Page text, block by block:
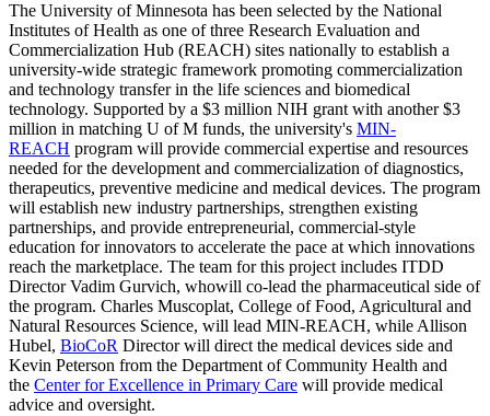
The University of Minnesota has been selected by the National
Institutes of Health as one of three Research Evaluation and
Commercialization Hub (REACH) sites nationally to establish a
university-wide strategic framework promoting commercialization
and technology transfer in the life sciences and biomedical
technology. Supported by a $3 million NIH grant with another $3
million in matching U of M funds, the university's MIN-
REACH program will provide commercial expertise and resources
needed for the development and commercialization of diagnostics,
therapeutics, preventive medicine and medical devices. The program
will establish new industry partnerships, strengthen existing
partnerships, and provide entrepreneurial, commercial-style
education for innovators to accelerate the pace at which innovations
reach the marketplace. The team for this project includes ITDD
Director Vadim Gurvich, whowill co-lead the pharmaceutical side of
the program. Charles Muscoplat, College of Food, Agricultural and
Natural Resources Science, will lead MIN-REACH, while Allison
Hubel, BioCoR Director will direct the medical devices side and
Kevin Peterson from the Department of Community Health and
the Center for Excellence in Primary Care will provide medical
advice and oversight.